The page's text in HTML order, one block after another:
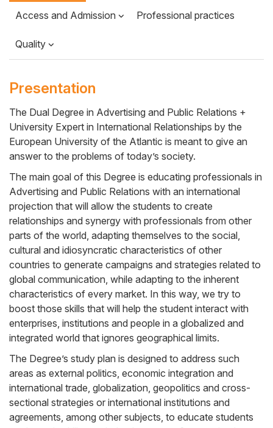
Access and Admission Professional practices
Quality
Presentation
Cuerpo
The Dual Degree in Advertising and Public Relations +
University Expert in International Relationships by the
European University of the Atlantic is meant to give an
answer to the problems of today’s society.
The main goal of this Degree is educating professionals in
Advertising and Public Relations with an international
projection that will allow the students to create
relationships and synergy with professionals from other
parts of the world, adapting themselves to the social,
cultural and idiosyncratic characteristics of other
countries to generate campaigns and strategies related to
global communication, while adapting to the inherent
characteristics of every market. In this way, we try to
boost those skills that will help the student interact with
enterprises, institutions and people in a globalized and
integrated world that ignores geographical limits.
The Degree’s study plan is designed to address such
areas as external politics, economic integration and
international trade, globalization, geopolitics and cross-
sectional strategies or international institutions and
agreements, among other subjects, to educate students